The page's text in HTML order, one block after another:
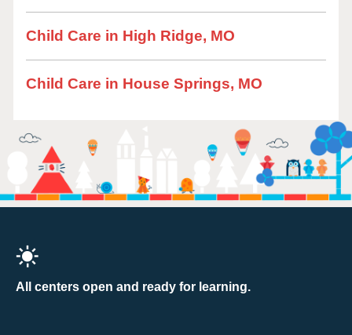
Child Care in High Ridge, MO
Child Care in House Springs, MO
All centers open and ready for learning.